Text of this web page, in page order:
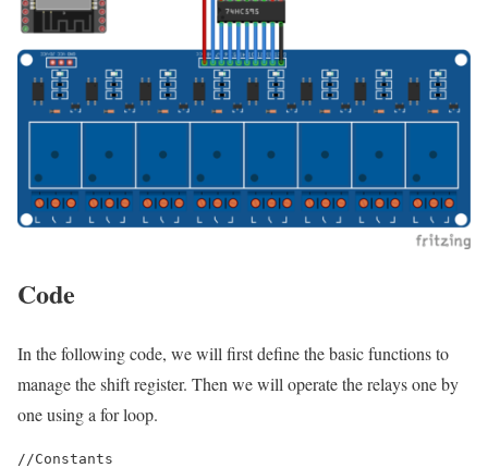
Code
In the following code, we will first define the basic functions to
manage the shift register. Then we will operate the relays one by
one using a for loop.
//Constants